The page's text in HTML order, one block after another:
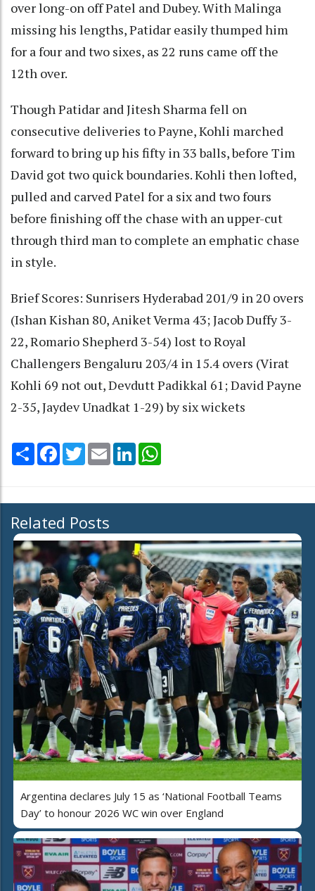
over long-on off Patel and Dubey. With Malinga
missing his lengths, Patidar easily thumped him
for a four and two sixes, as 22 runs came off the
12th over.
Though Patidar and Jitesh Sharma fell on
consecutive deliveries to Payne, Kohli marched
forward to bring up his fifty in 33 balls, before Tim
David got two quick boundaries. Kohli then lofted,
pulled and carved Patel for a six and two fours
before finishing off the chase with an upper-cut
through third man to complete an emphatic chase
in style.
Brief Scores: Sunrisers Hyderabad 201/9 in 20 overs
(Ishan Kishan 80, Aniket Verma 43; Jacob Duffy 3-
22, Romario Shepherd 3-54) lost to Royal
Challengers Bengaluru 203/4 in 15.4 overs (Virat
Kohli 69 not out, Devdutt Padikkal 61; David Payne
2-35, Jaydev Unadkat 1-29) by six wickets
Share Facebook
TwitterEmail LinkedIn
Related Posts
Argentina declares July 15 as ‘National Football Teams
Day’ to honour 2026 WC win over England